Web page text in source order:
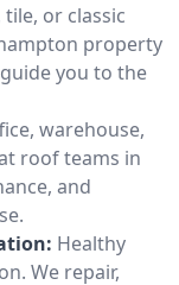
tile, or classic
property
you to the
warehouse,
roof teams in
and
Healthy
We repair,